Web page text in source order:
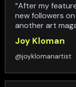
“After my
new followers
another art
Joy Kloman
@joyklomanartist